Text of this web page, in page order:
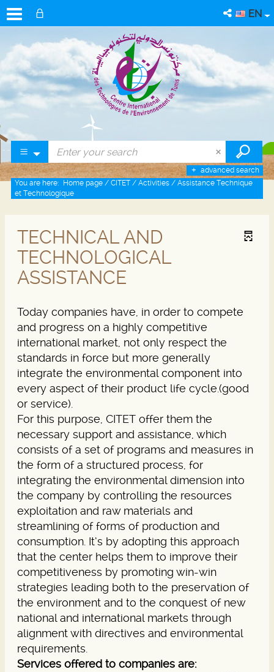
EN
advanced search
You are here: Home page / CITET / Activities / Assistance Technique
et Technologique
TECHNICAL AND
TECHNOLOGICAL
ASSISTANCE
Today companies have, in order to compete
and progress on a highly competitive
international market, not only respect the
standards in force but more generally
integrate the environmental component into
every aspect of their product life cycle.(good
or service).
For this purpose, CITET offer them the
necessary support and assistance, which
consists of a set of programs and measures in
the form of a structured process, for
integrating the environmental dimension into
the company by controlling the resources
exploitation and raw materials and
streamlining of forms of production and
consumption. It’s by adopting this approach
that the center helps them to improve their
competitiveness by promoting win-win
strategies leading both to the preservation of
the environment and to the conquest of new
national and international markets through
alignment with directives and environmental
requirements.
Services offered to companies are: